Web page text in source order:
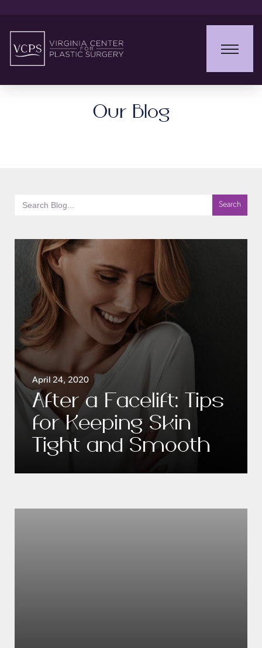
Our Blog
for:
April 24, 2020
After a Facelift: Tips
for Keeping Skin
Tight and Smooth